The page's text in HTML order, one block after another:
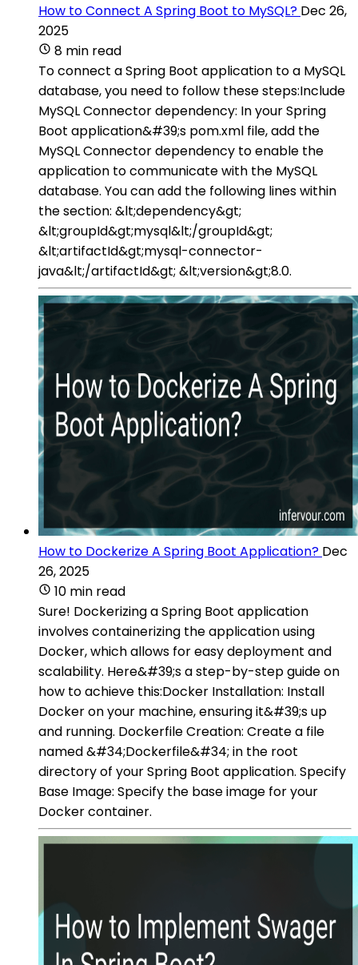
How to Connect A Spring Boot to MySQL? Dec 26,
2025
8 min read
To connect a Spring Boot application to a MySQL
database, you need to follow these steps:Include
MySQL Connector dependency: In your Spring
Boot application&#39;s pom.xml file, add the
MySQL Connector dependency to enable the
application to communicate with the MySQL
database. You can add the following lines within
the section: &lt;dependency&gt;
&lt;groupId&gt;mysql&lt;/groupId&gt;
&lt;artifactId&gt;mysql-connector-
java&lt;/artifactId&gt; &lt;version&gt;8.0.
How to Dockerize A Spring Boot Application? Dec
26, 2025
10 min read
Sure! Dockerizing a Spring Boot application
involves containerizing the application using
Docker, which allows for easy deployment and
scalability. Here&#39;s a step-by-step guide on
how to achieve this:Docker Installation: Install
Docker on your machine, ensuring it&#39;s up
and running. Dockerfile Creation: Create a file
named &#34;Dockerfile&#34; in the root
directory of your Spring Boot application. Specify
Base Image: Specify the base image for your
Docker container.